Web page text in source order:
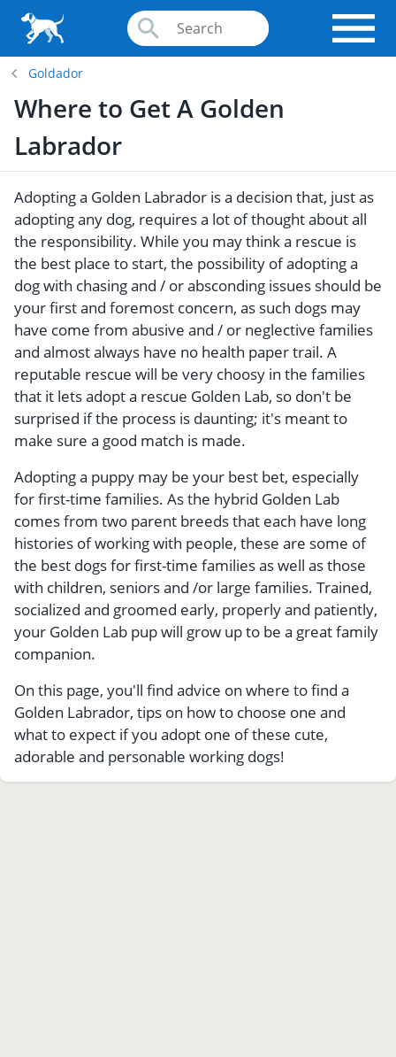
Goldador
Where to Get A Golden
Labrador
Adopting a Golden Labrador is a decision that, just as
adopting any dog, requires a lot of thought about all
the responsibility. While you may think a rescue is
the best place to start, the possibility of adopting a
dog with chasing and / or absconding issues should be
your first and foremost concern, as such dogs may
have come from abusive and / or neglective families
and almost always have no health paper trail. A
reputable rescue will be very choosy in the families
that it lets adopt a rescue Golden Lab, so don't be
surprised if the process is daunting; it's meant to
make sure a good match is made.
Adopting a puppy may be your best bet, especially
for first-time families. As the hybrid Golden Lab
comes from two parent breeds that each have long
histories of working with people, these are some of
the best dogs for first-time families as well as those
with children, seniors and /or large families. Trained,
socialized and groomed early, properly and patiently,
your Golden Lab pup will grow up to be a great family
companion.
On this page, you'll find advice on where to find a
Golden Labrador, tips on how to choose one and
what to expect if you adopt one of these cute,
adorable and personable working dogs!